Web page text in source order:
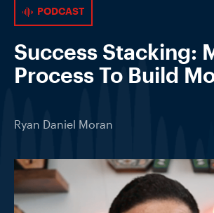
PODCAST
Success Stacking:
Process To Build
Ryan Daniel Moran